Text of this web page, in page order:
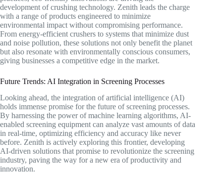
development of crushing technology. Zenith leads the charge
with a range of products engineered to minimize
environmental impact without compromising performance.
From energy-efficient crushers to systems that minimize dust
and noise pollution, these solutions not only benefit the planet
but also resonate with environmentally conscious consumers,
giving businesses a competitive edge in the market.
Future Trends: AI Integration in Screening Processes
Looking ahead, the integration of artificial intelligence (AI)
holds immense promise for the future of screening processes.
By harnessing the power of machine learning algorithms, AI-
enabled screening equipment can analyze vast amounts of data
in real-time, optimizing efficiency and accuracy like never
before. Zenith is actively exploring this frontier, developing
AI-driven solutions that promise to revolutionize the screening
industry, paving the way for a new era of productivity and
innovation.